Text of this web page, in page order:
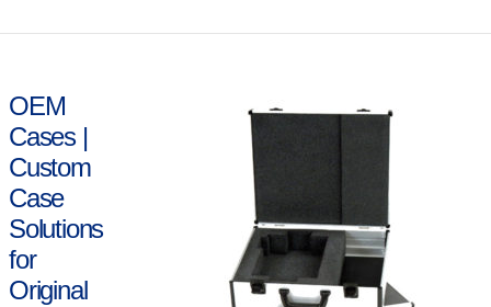
OEM
Cases |
Custom
Case
Solutions
for
Original